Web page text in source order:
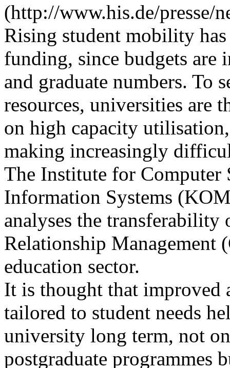
(http://www.his.de/presse/
Rising student mobility
funding, since budgets are
and graduate numbers. To
resources, universities are
on high capacity
making increasingly
The Institute for Computer
Information Systems
analyses the
Relationship Management
education sector.
It is thought that improved
tailored to student needs
university long term, not
postgraduate programmes